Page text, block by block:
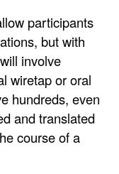
participants
but with
involve
wiretap or oral
hundreds, even
and translated
course of a